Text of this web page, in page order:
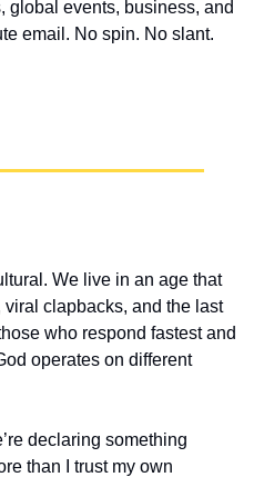
global events, business, and
email. No spin. No slant.
We live in an age that
clapbacks, and the last
who respond fastest and
operates on different
declaring something
than I trust my own